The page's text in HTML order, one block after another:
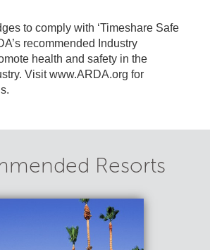
to comply with ‘Timeshare Safe
recommended Industry
health and safety in the
Visit www.ARDA.org for
Resorts